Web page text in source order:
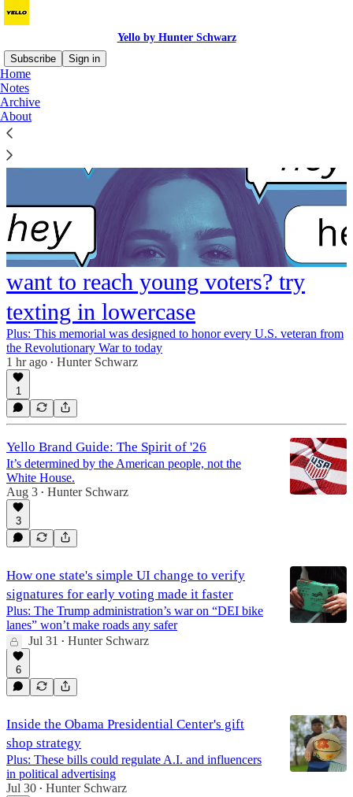
Yello by Hunter Schwarz
Subscribe
Sign in
Home
Notes
Archive
About
want to reach young voters? try
texting in lowercase
Plus: This memorial was designed to honor every U.S. veteran from
the Revolutionary War to today
1 hr ago • Hunter Schwarz
1
Yello Brand Guide: The Spirit of '26
It’s determined by the American people, not the
White House.
Aug 3 • Hunter Schwarz
3
How one state's simple UI change to verify
signatures for early voting made it faster
Plus: The Trump administration’s war on “DEI bike
lanes” won’t make roads any safer
Jul 31 • Hunter Schwarz
6
Inside the Obama Presidential Center's gift
shop strategy
Plus: These bills could regulate A.I. and influencers
in political advertising
Jul 30 • Hunter Schwarz